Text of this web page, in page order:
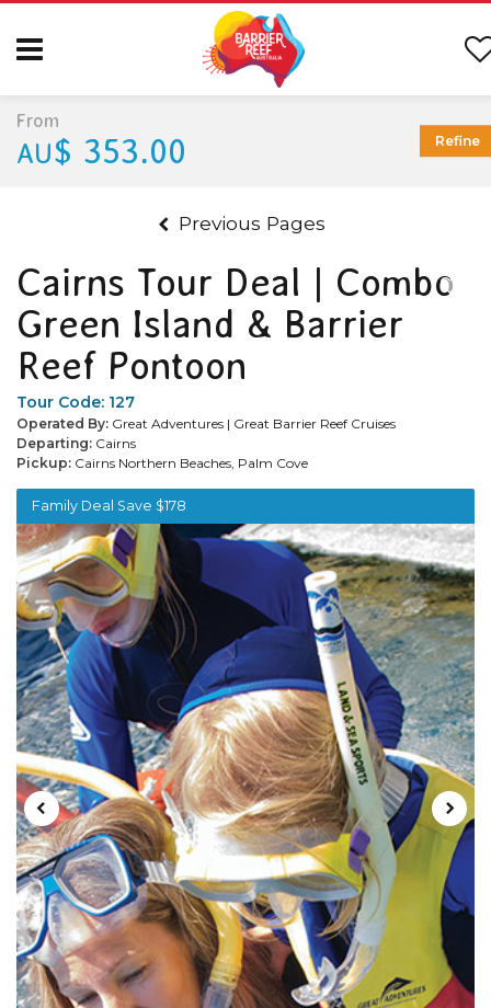
Previous Pages
Cairns Tour Deal | Combo
Green Island & Barrier
Reef Pontoon
Tour Code: 127
Operated By: Great Adventures | Great Barrier Reef Cruises
Departing: Cairns
Pickup: Cairns Northern Beaches, Palm Cove
Family Deal Save $178
From
AU$ 353.00 Refine